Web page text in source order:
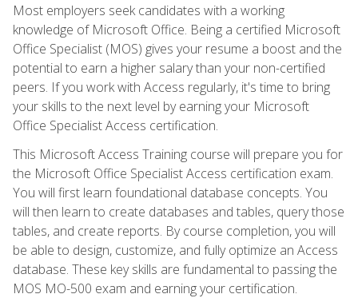
Most employers seek candidates with a working
knowledge of Microsoft Office. Being a certified Microsoft
Office Specialist (MOS) gives your resume a boost and the
potential to earn a higher salary than your non-certified
peers. If you work with Access regularly, it's time to bring
your skills to the next level by earning your Microsoft
Office Specialist Access certification.
This Microsoft Access Training course will prepare you for
the Microsoft Office Specialist Access certification exam.
You will first learn foundational database concepts. You
will then learn to create databases and tables, query those
tables, and create reports. By course completion, you will
be able to design, customize, and fully optimize an Access
database. These key skills are fundamental to passing the
MOS MO-500 exam and earning your certification.